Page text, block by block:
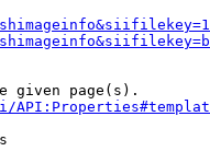
given page(s).